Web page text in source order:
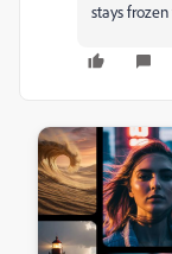
stays